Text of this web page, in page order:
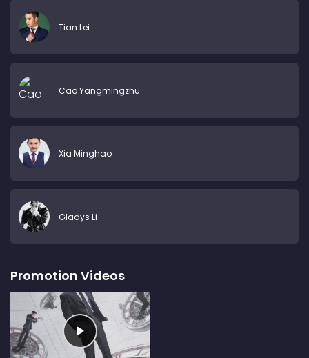
Tian Lei
Cao Yangmingzhu
Xia Minghao
Gladys Li
Promotion Videos